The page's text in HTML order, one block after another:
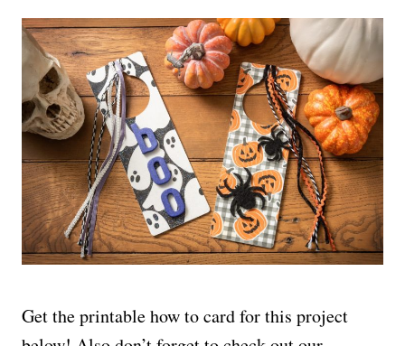
Get the printable how to card for this project